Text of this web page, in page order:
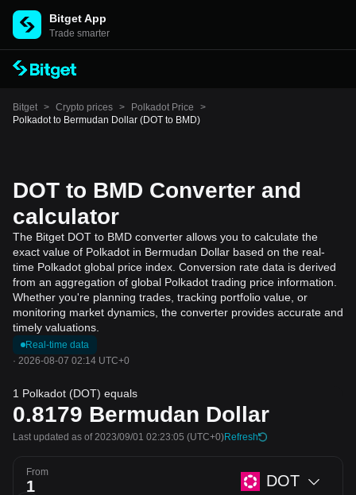
Bitget App
Trade smarter
Bitget > Crypto prices > Polkadot Price
>
Polkadot to Bermudan Dollar (DOT to BMD)
DOT to BMD Converter and
calculator
The Bitget DOT to BMD converter allows you to calculate the
exact value of Polkadot in Bermudan Dollar based on the real-
time Polkadot global price index. Conversion rate data is derived
from an aggregation of global Polkadot trading price information.
Whether you're planning trades, tracking portfolio value, or
monitoring market dynamics, the converter provides accurate and
timely valuations.
Real-time data
· 2026-08-07 02:14 UTC+0
1 Polkadot (DOT) equals
0.8179 Bermudan Dollar
Last updated as of 2023/09/01 02:23:05 (UTC+0)Refresh
From DOT